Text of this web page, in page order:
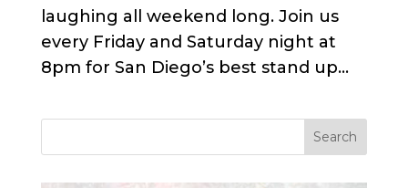
laughing all weekend long. Join us
every Friday and Saturday night at
8pm for San Diego’s best stand up...